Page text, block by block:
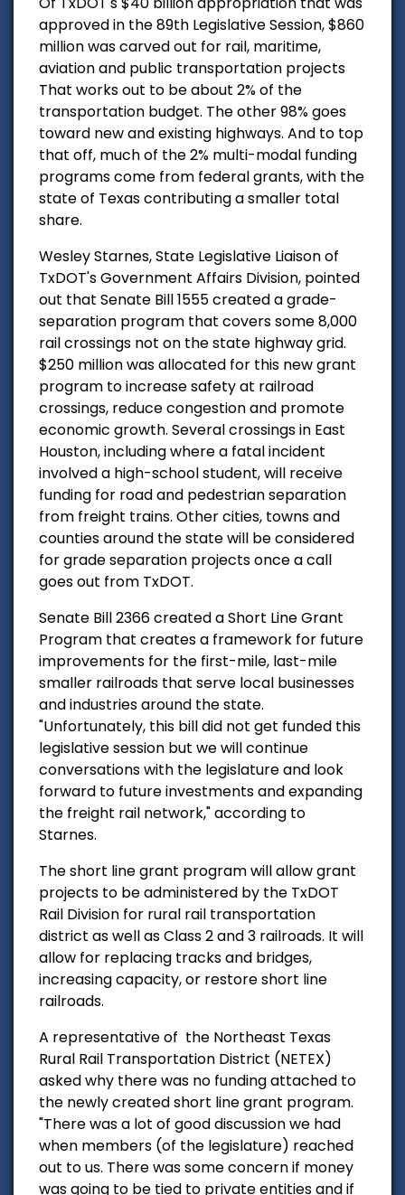
approved in the 89th Legislative Session, $860
million was carved out for rail, maritime,
aviation and public transportation projects
That works out to be about 2% of the
transportation budget. The other 98% goes
toward new and existing highways. And to top
that off, much of the 2% multi-modal funding
programs come from federal grants, with the
state of Texas contributing a smaller total
share.
Wesley Starnes, State Legislative Liaison of
TxDOT's Government Affairs Division, pointed
out that Senate Bill 1555 created a grade-
separation program that covers some 8,000
rail crossings not on the state highway grid.
$250 million was allocated for this new grant
program to increase safety at railroad
crossings, reduce congestion and promote
economic growth. Several crossings in East
Houston, including where a fatal incident
involved a high-school student, will receive
funding for road and pedestrian separation
from freight trains. Other cities, towns and
counties around the state will be considered
for grade separation projects once a call
goes out from TxDOT.
Senate Bill 2366 created a Short Line Grant
Program that creates a framework for future
improvements for the first-mile, last-mile
smaller railroads that serve local businesses
and industries around the state.
"Unfortunately, this bill did not get funded this
legislative session but we will continue
conversations with the legislature and look
forward to future investments and expanding
the freight rail network," according to
Starnes.
The short line grant program will allow grant
projects to be administered by the TxDOT
Rail Division for rural rail transportation
district as well as Class 2 and 3 railroads. It will
allow for replacing tracks and bridges,
increasing capacity, or restore short line
railroads.
A representative of the Northeast Texas
Rural Rail Transportation District (NETEX)
asked why there was no funding attached to
the newly created short line grant program.
"There was a lot of good discussion we had
when members (of the legislature) reached
out to us. There was some concern if money
was going to be tied to private entities and if